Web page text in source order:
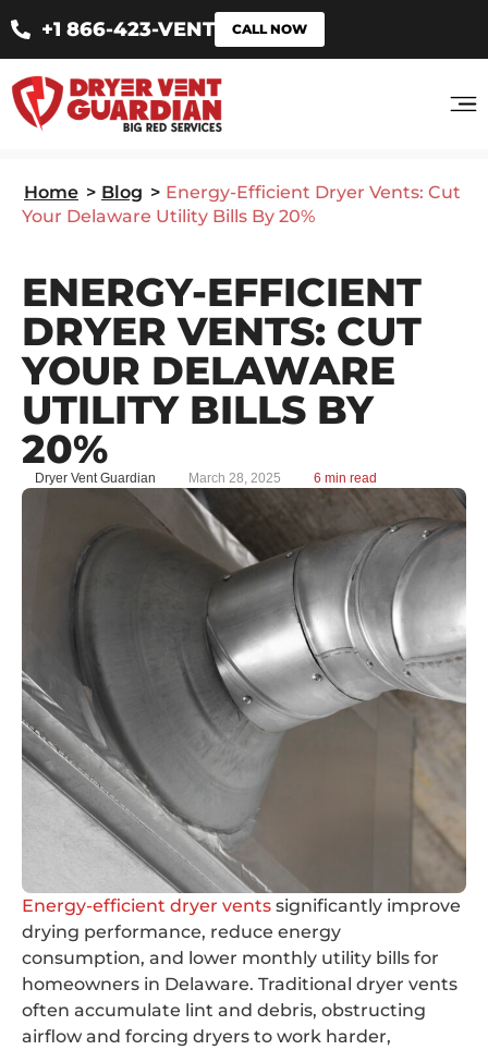
+1 866-423-VENT CALL NOW
Home > Blog > Energy-Efficient Dryer Vents: Cut
Your Delaware Utility Bills By 20%
ENERGY-EFFICIENT
DRYER VENTS: CUT
YOUR DELAWARE
UTILITY BILLS BY
20%
Dryer Vent Guardian March 28, 2025 6 min read
Energy-efficient dryer vents significantly improve
drying performance, reduce energy
consumption, and lower monthly utility bills for
homeowners in Delaware. Traditional dryer vents
often accumulate lint and debris, obstructing
airflow and forcing dryers to work harder,